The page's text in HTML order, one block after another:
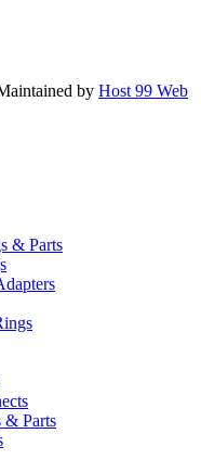
by Host 99 Web
& Parts
& Parts